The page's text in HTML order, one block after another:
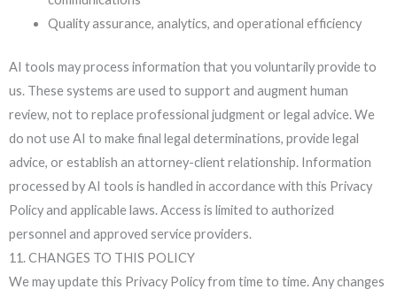
Quality assurance, analytics, and operational efficiency
AI tools may process information that you voluntarily provide to
us. These systems are used to support and augment human
review, not to replace professional judgment or legal advice. We
do not use AI to make final legal determinations, provide legal
advice, or establish an attorney-client relationship. Information
processed by AI tools is handled in accordance with this Privacy
Policy and applicable laws. Access is limited to authorized
personnel and approved service providers.
11. CHANGES TO THIS POLICY
We may update this Privacy Policy from time to time. Any changes